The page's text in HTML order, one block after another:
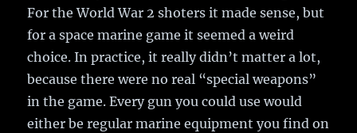
For the World War 2 shoters it made sense, but
for a space marine game it seemed a weird
choice. In practice, it really didn’t matter a lot,
because there were no real “special weapons”
in the game. Every gun you could use would
either be regular marine equipment you find on